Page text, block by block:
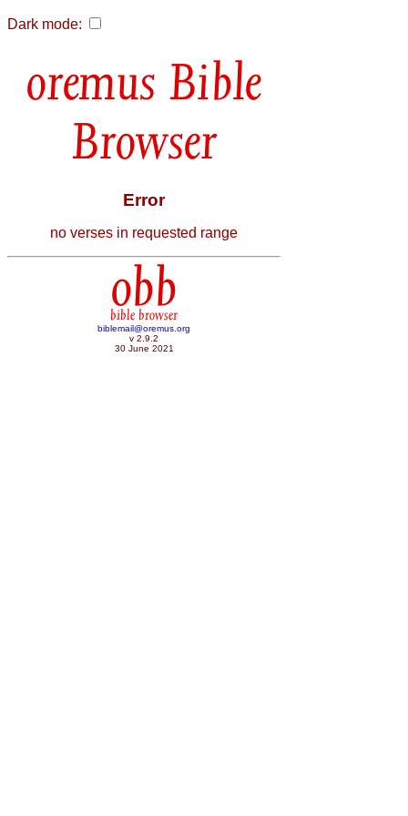
Dark mode:
Bible
Browser
Error
no verses in requested range
obb
bible browser
biblemail@oremus.org
v 2.9.2
30 June 2021